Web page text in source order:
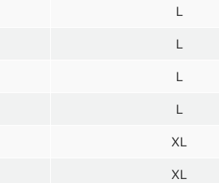
L
L
L
L
XL
XL